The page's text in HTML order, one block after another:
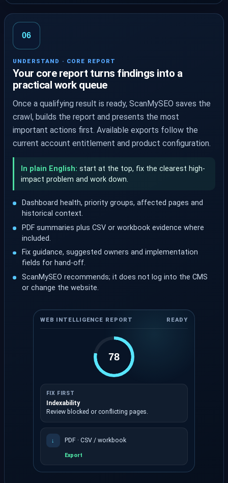
06
UNDERSTAND · CORE REPORT
Your core report turns findings into a
practical work queue
Once a qualifying result is ready, ScanMySEO saves the
crawl, builds the report and presents the most
important actions first. Available exports follow the
current account entitlement and product configuration.
In plain English: start at the top, fix the clearest high-
impact problem and work down.
Dashboard health, priority groups, affected pages and
historical context.
PDF summaries plus CSV or workbook evidence where
included.
Fix guidance, suggested owners and implementation
fields for hand-off.
ScanMySEO recommends; it does not log into the CMS
or change the website.
WEB INTELLIGENCE REPORT READY
78
FIX FIRST
Indexability
Review blocked or conflicting pages.
↓ PDF · CSV / workbook
Export
The dashboard shows health, fix-first priorities and